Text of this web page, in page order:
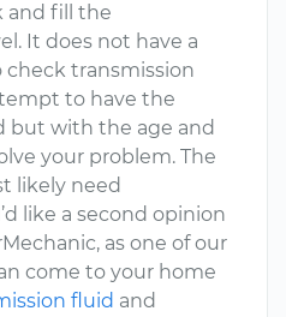
and fill the
It does not have a
transmission
to have the
but with the age and
your problem. The
likely need
like a second opinion
as one of our
come to your home
fluid and